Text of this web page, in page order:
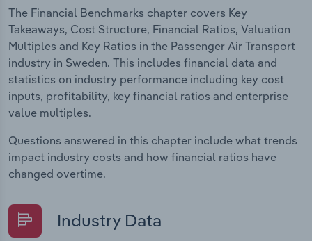
The Financial Benchmarks chapter covers Key
Takeaways, Cost Structure, Financial Ratios, Valuation
Multiples and Key Ratios in the Passenger Air Transport
industry in Sweden. This includes financial data and
statistics on industry performance including key cost
inputs, profitability, key financial ratios and enterprise
value multiples.
Questions answered in this chapter include what trends
impact industry costs and how financial ratios have
changed overtime.
Industry Data